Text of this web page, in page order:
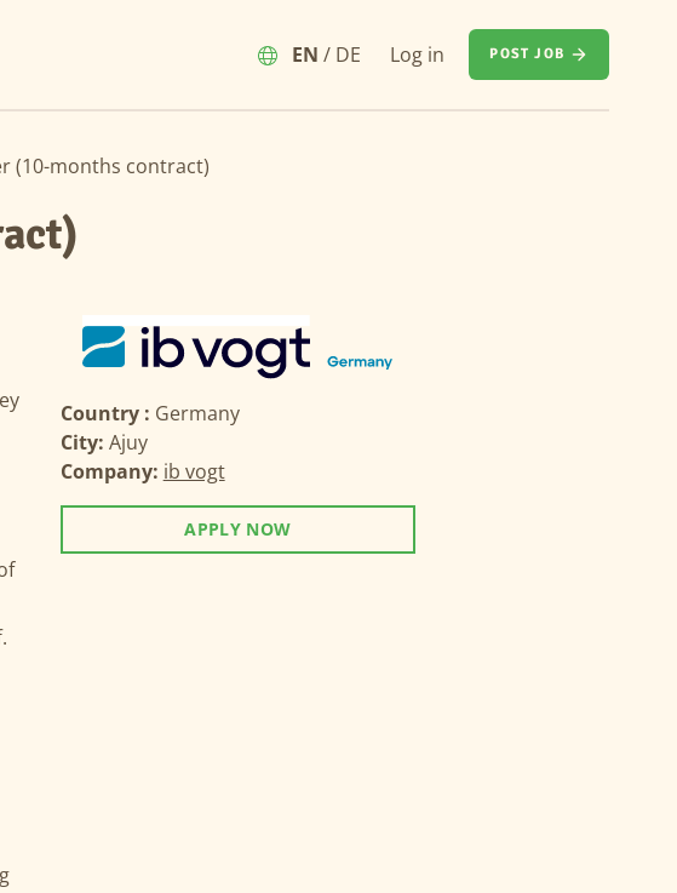
EN / DE Log in POST JOB
(10-months contract)
Country : Germany
City: Ajuy
Company: ib vogt
APPLY NOW